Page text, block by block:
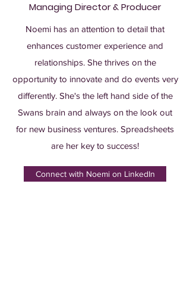
Managing Director & Producer
Noemi has an attention to detail that
enhances customer experience and
relationships. She thrives on the
opportunity to innovate and do events very
differently. She's the left hand side of the
Swans brain and always on the look out
for new business ventures. Spreadsheets
are her key to success!
Connect with Noemi on LinkedIn